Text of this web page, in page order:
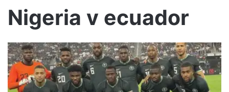
Nigeria v ecuador